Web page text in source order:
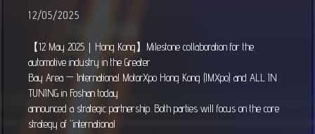
12/05/2025
【12 May 2025｜Hong Kong】Milestone collaboration for the
automotive industry in the Greater
Bay Area — International MotorXpo Hong Kong (IMXpo) and ALL IN
TUNING in Foshan today
announced a strategic partnership. Both parties will focus on the core
strategy of “international